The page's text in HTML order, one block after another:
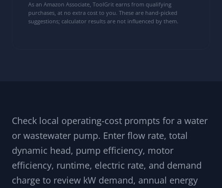
As an Amazon Associate, ToolGrit earns from qualifying
purchases, at no extra cost to you. These are hand-picked
suggestions; calculator results are not influenced by them.
Check local operating-cost prompts for a water
or wastewater pump. Enter flow rate, total
dynamic head, pump efficiency, motor
efficiency, runtime, electric rate, and demand
charge to review kW demand, annual energy